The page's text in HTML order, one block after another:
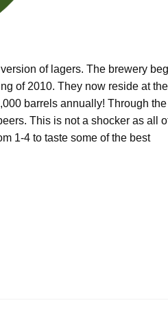
of lagers. The brewery
of 2010. They now reside at
barrels annually! Through
This is not a shocker as all
1-4 to taste some of the best